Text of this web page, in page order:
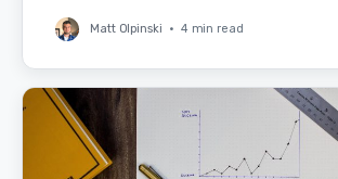
Matt Olpinski • 4 min read